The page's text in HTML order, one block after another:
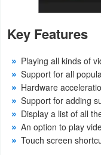
Casual
Education
Music
Puzzle
Racing
Key Features
Playing all kinds of
Support for all
Hardware
Support for adding
Display a list of all
An option to play
Touch screen